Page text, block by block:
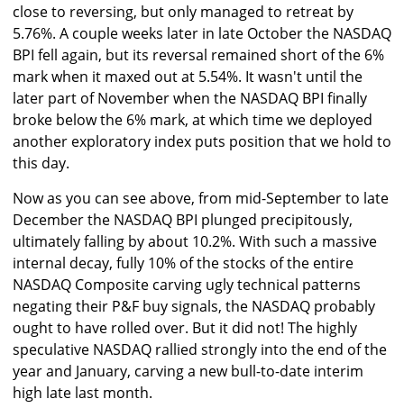
close to reversing, but only managed to retreat by
5.76%. A couple weeks later in late October the NASDAQ
BPI fell again, but its reversal remained short of the 6%
mark when it maxed out at 5.54%. It wasn't until the
later part of November when the NASDAQ BPI finally
broke below the 6% mark, at which time we deployed
another exploratory index puts position that we hold to
this day.
Now as you can see above, from mid-September to late
December the NASDAQ BPI plunged precipitously,
ultimately falling by about 10.2%. With such a massive
internal decay, fully 10% of the stocks of the entire
NASDAQ Composite carving ugly technical patterns
negating their P&F buy signals, the NASDAQ probably
ought to have rolled over. But it did not! The highly
speculative NASDAQ rallied strongly into the end of the
year and January, carving a new bull-to-date interim
high late last month.